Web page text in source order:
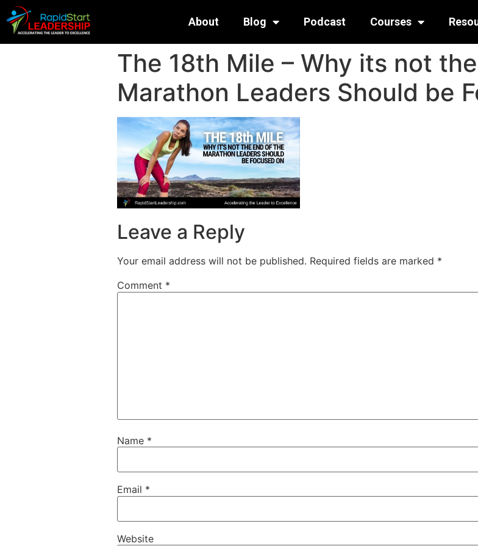
About Blog Podcast Courses
The 18th Mile – Why its not
Marathon Leaders Should be
Leave a Reply
Your email address will not be published. Required fields are marked *
Comment *
Name *
Email *
Website